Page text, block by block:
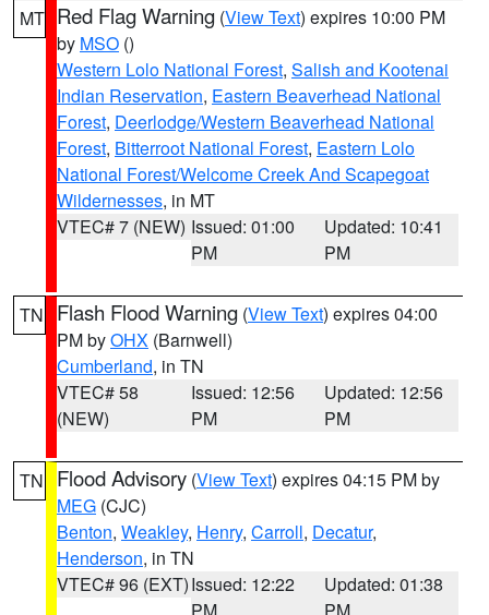
MT Red Flag Warning (View Text) expires 10:00 PM
by MSO ()
Western Lolo National Forest, Salish and Kootenai
Indian Reservation, Eastern Beaverhead National
Forest, Deerlodge/Western Beaverhead National
Forest, Bitterroot National Forest, Eastern Lolo
National Forest/Welcome Creek And Scapegoat
Wildernesses, in MT
VTEC# 7 (NEW) Issued: 01:00
PM
Updated: 10:41
PM
TN Flash Flood Warning (View Text) expires 04:00
PM byOHX (Barnwell)
Cumberland, in TN
VTEC# 58
(NEW)
Issued: 12:56
PM
Updated: 12:56
PM
TN Flood Advisory (View Text) expires 04:15 PM by
MEG (CJC)
Benton, Weakley, Henry, Carroll, Decatur,
Henderson, in TN
VTEC# 96 (EXT)Issued: 12:22
Updated: 01:38